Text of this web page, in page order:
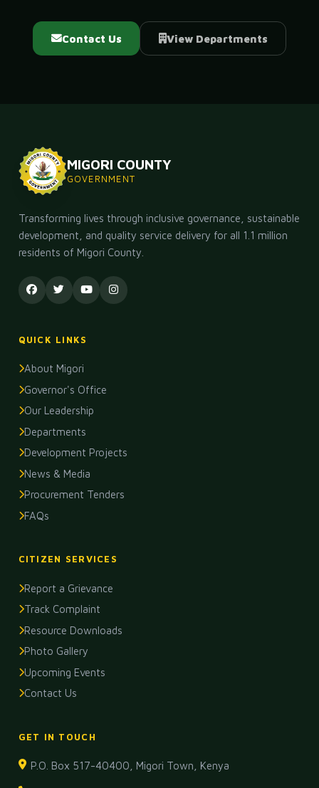
Contact Us View Departments
MIGORI COUNTY
GOVERNMENT
Transforming lives through inclusive governance, sustainable
development, and quality service delivery for all 1.1 million
residents of Migori County.
QUICK LINKS
About Migori
Governor's Office
Our Leadership
Departments
Development Projects
News & Media
Procurement Tenders
FAQs
CITIZEN SERVICES
Report a Grievance
Track Complaint
Resource Downloads
Photo Gallery
Upcoming Events
Contact Us
GET IN TOUCH
P.O. Box 517-40400, Migori Town, Kenya